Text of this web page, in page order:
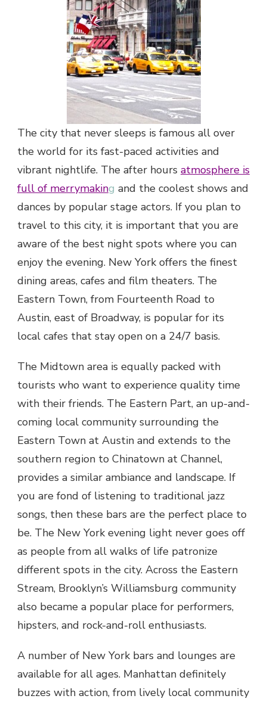
The city that never sleeps is famous all over
the world for its fast-paced activities and
vibrant nightlife. The after hours atmosphere is
full of merrymaking and the coolest shows and
dances by popular stage actors. If you plan to
travel to this city, it is important that you are
aware of the best night spots where you can
enjoy the evening. New York offers the finest
dining areas, cafes and film theaters. The
Eastern Town, from Fourteenth Road to
Austin, east of Broadway, is popular for its
local cafes that stay open on a 24/7 basis.
The Midtown area is equally packed with
tourists who want to experience quality time
with their friends. The Eastern Part, an up-and-
coming local community surrounding the
Eastern Town at Austin and extends to the
southern region to Chinatown at Channel,
provides a similar ambiance and landscape. If
you are fond of listening to traditional jazz
songs, then these bars are the perfect place to
be. The New York evening light never goes off
as people from all walks of life patronize
different spots in the city. Across the Eastern
Stream, Brooklyn’s Williamsburg community
also became a popular place for performers,
hipsters, and rock-and-roll enthusiasts.
A number of New York bars and lounges are
available for all ages. Manhattan definitely
buzzes with action, from lively local community